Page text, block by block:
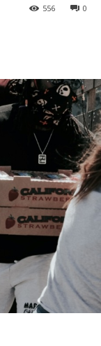
0
556